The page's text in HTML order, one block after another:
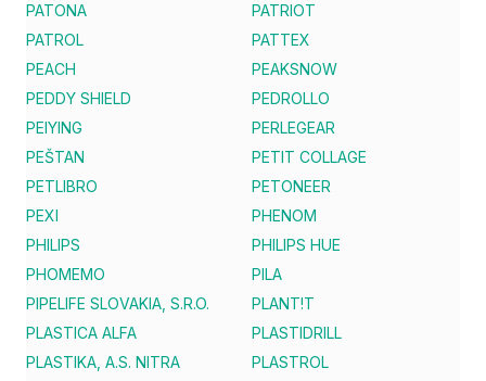
PATONA
PATRIOT
PATROL
PATTEX
PEACH
PEAKSNOW
PEDDY SHIELD
PEDROLLO
PEIYING
PERLEGEAR
PEŠTAN
PETIT COLLAGE
PETLIBRO
PETONEER
PEXI
PHENOM
PHILIPS
PHILIPS HUE
PHOMEMO
PILA
PIPELIFE SLOVAKIA, S.R.O.
PLANT!T
PLASTICA ALFA
PLASTIDRILL
PLASTIKA, A.S. NITRA
PLASTROL